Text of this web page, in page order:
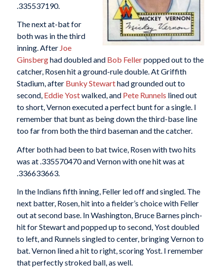
.335537190.
The next at-bat for
both was in the third
inning. After Joe
Ginsberghad doubled and Bob Fellerpopped out to the
catcher, Rosen hit a ground-rule double. At Griffith
Stadium, after Bunky Stewarthad grounded out to
second, Eddie Yostwalked, and Pete Runnels lined out
to short, Vernon executed a perfect bunt for a single. I
remember that bunt as being down the third-base line
too far from both the third baseman and the catcher.
After both had been to bat twice, Rosen with two hits
was at .335570470 and Vernon with one hit was at
.336633663.
In the Indians fifth inning, Feller led off and singled. The
next batter, Rosen, hit into a fielder’s choice with Feller
out at second base. In Washington, Bruce Barnes pinch-
hit for Stewart and popped up to second, Yost doubled
to left, and Runnels singled to center, bringing Vernon to
bat. Vernon lined a hit to right, scoring Yost. I remember
that perfectly stroked ball, as well.